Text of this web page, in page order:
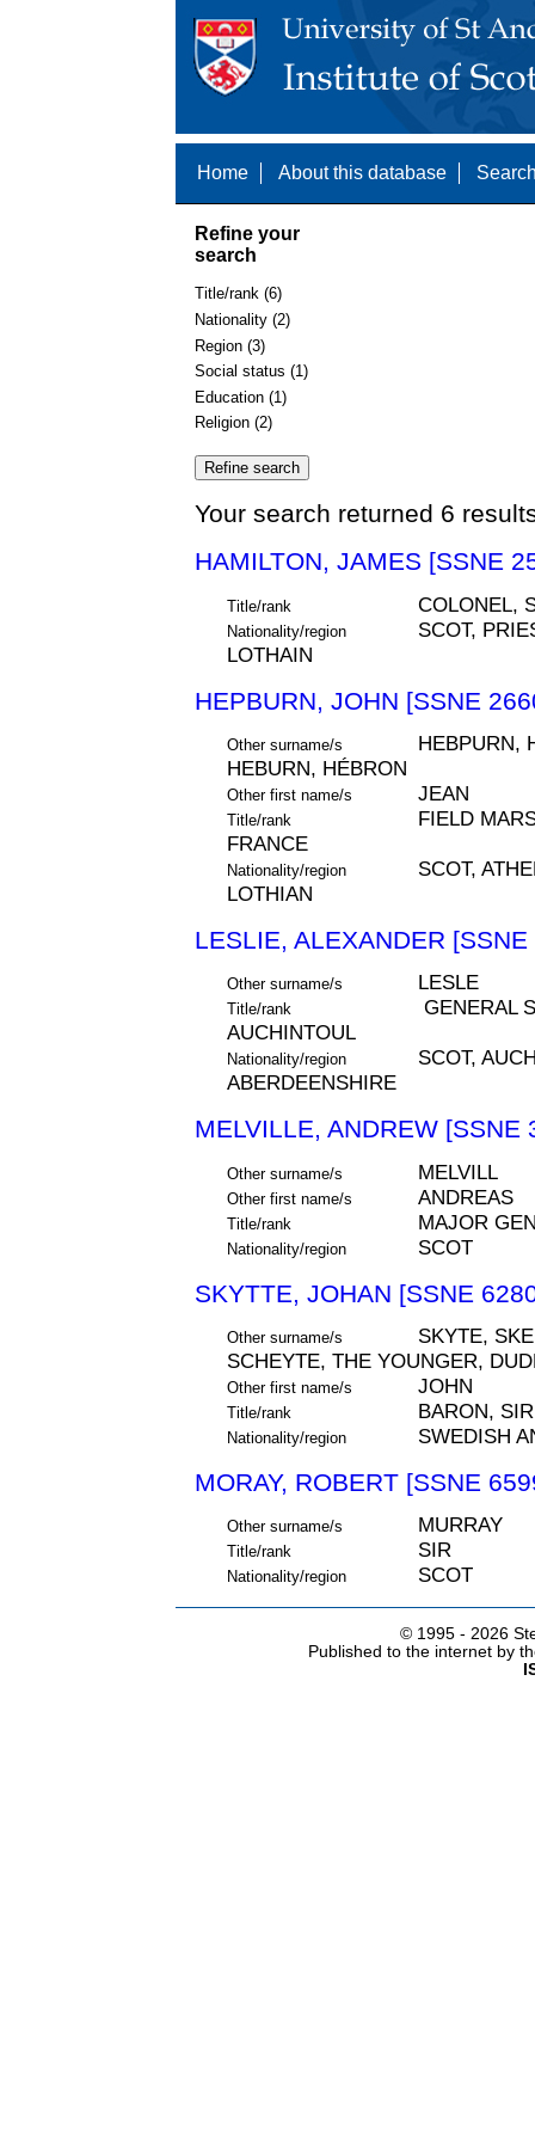
Home About this database
Refine your
search
Title/rank (6)
Nationality (2)
Region (3)
Social status (1)
Education (1)
Religion (2)
Your search returned 6
HAMILTON, JAMES [SSNE
Title/rank COLONEL,
Nationality/region
SCOT,
LOTHAIN
HEPBURN, JOHN [SSNE
Other surname/s
HEBPURN,
HEBURN, HÉBRON
Other first name/s JEAN
Title/rank
FIELD
FRANCE
Nationality/region
SCOT,
LOTHIAN
LESLIE, ALEXANDER
Other surname/s LESLE
Title/rank
GENERAL
AUCHINTOUL
Nationality/region
SCOT,
ABERDEENSHIRE
MELVILLE, ANDREW [SSNE
Other surname/s MELVILL
Other first name/s ANDREAS
Title/rank MAJOR
Nationality/region SCOT
SKYTTE, JOHAN [SSNE
Other surname/s
SKYTE,
SCHEYTE, THE YOUNGER,
Other first name/s JOHN
Title/rank BARON,
Nationality/region SWEDISH
MORAY, ROBERT [SSNE
Other surname/s MURRAY
Title/rank SIR
Nationality/region SCOT
© 1995 - 2026
Published to the internet by